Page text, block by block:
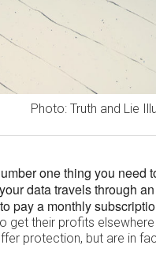
Photo: Truth and Lie
one thing you need
data travels through
pay a monthly
get their profits
protection, but are in